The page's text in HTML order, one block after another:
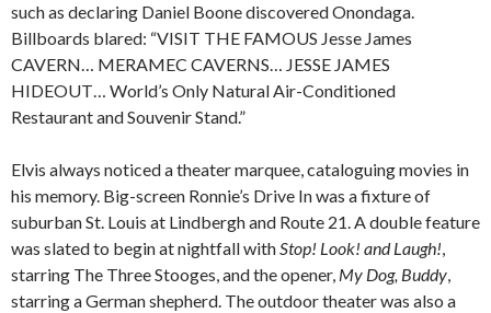
such as declaring Daniel Boone discovered Onondaga.
Billboards blared: “VISIT THE FAMOUS Jesse James
CAVERN… MERAMEC CAVERNS… JESSE JAMES
HIDEOUT… World’s Only Natural Air-Conditioned
Restaurant and Souvenir Stand.”
Elvis always noticed a theater marquee, cataloguing movies in
his memory. Big-screen Ronnie’s Drive In was a fixture of
suburban St. Louis at Lindbergh and Route 21. A double feature
was slated to begin at nightfall withStop! Look! and Laugh!,
starring The Three Stooges, and the opener, My Dog, Buddy,
starring a German shepherd. The outdoor theater was also a